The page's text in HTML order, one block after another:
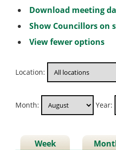
Download meeting
Show Councillors on
View fewer options
Location:
Month: Year:
Week